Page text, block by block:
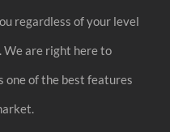
regardless of your level
We are right here to
one of the best features